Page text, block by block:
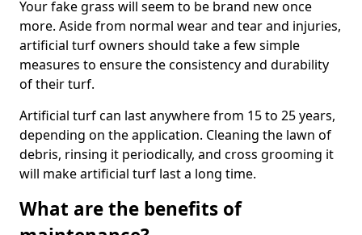
Your fake grass will seem to be brand new once
more. Aside from normal wear and tear and injuries,
artificial turf owners should take a few simple
measures to ensure the consistency and durability
of their turf.
Artificial turf can last anywhere from 15 to 25 years,
depending on the application. Cleaning the lawn of
debris, rinsing it periodically, and cross grooming it
will make artificial turf last a long time.
What are the benefits of